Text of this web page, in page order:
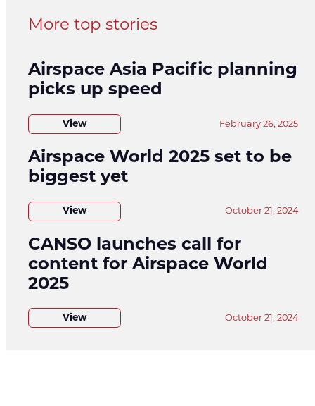
More top stories
Airspace Asia Pacific planning
picks up speed
View February 26, 2025
Airspace World 2025 set to be
biggest yet
View October 21, 2024
CANSO launches call for
content for Airspace World
2025
View October 21, 2024